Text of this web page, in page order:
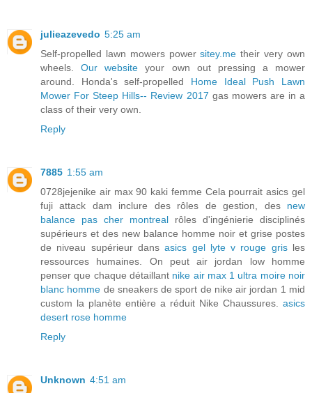
julieazevedo 5:25 am
Self-propelled lawn mowers powersitey.me their very own
wheels.Our website your own out pressing a mower
around. Honda's self-propelled Home Ideal Push Lawn
Mower For Steep Hills-- Review 2017 gas mowers are in a
class of their very own.
Reply
7885 1:55 am
0728jejenike air max 90 kaki femme Cela pourrait asics gel
fuji attack dam inclure des rôles de gestion, des new
balance pas cher montreal rôles d'ingénierie disciplinés
supérieurs et des new balance homme noir et grise postes
de niveau supérieur dansasics gel lyte v rouge grisles
ressources humaines. On peut air jordan low homme
penser que chaque détaillant nike air max 1 ultra moire noir
blanc homme de sneakers de sport de nike air jordan 1 mid
custom la planète entière a réduit Nike Chaussures. asics
desert rose homme
Reply
Unknown 4:51 am